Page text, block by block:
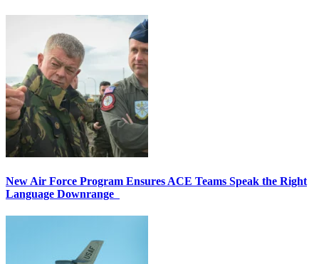
New Air Force Program Ensures ACE Teams Speak the Right
Language Downrange